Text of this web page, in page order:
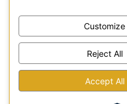
This site uses Akismet to
comment data is processed.
Customize
Reject All
Accept All